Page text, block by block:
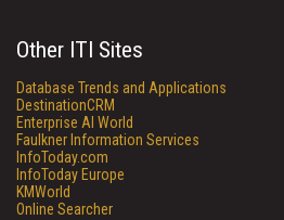
Other ITI Sites
Database Trends and Applications
DestinationCRM
Enterprise AI World
Faulkner Information Services
InfoToday.com
InfoToday Europe
KMWorld
Online Searcher